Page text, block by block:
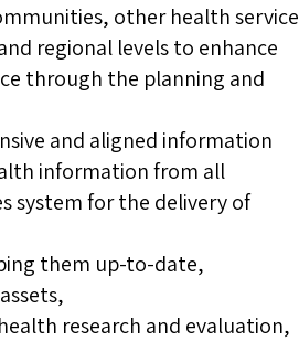
other health service
regional levels to enhance
through the planning and
and aligned information
information from all
system for the delivery of
them up-to-date,
research and evaluation,